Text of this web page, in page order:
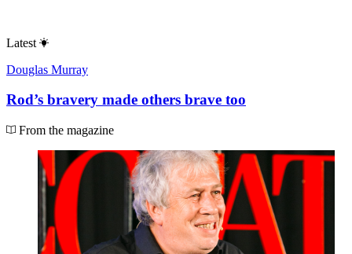
Latest
Douglas Murray
Rod’s bravery made others brave too
From the magazine